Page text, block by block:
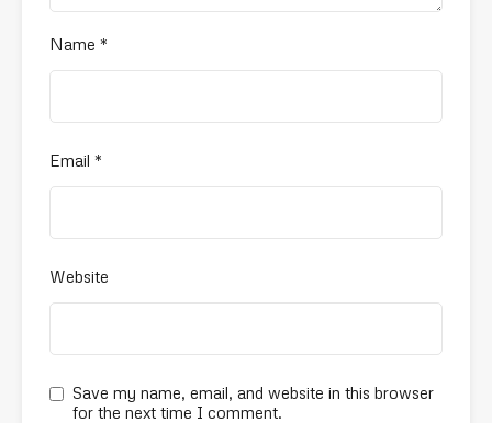
Name *
Email *
Website
Save my name, email, and website in this browser
for the next time I comment.